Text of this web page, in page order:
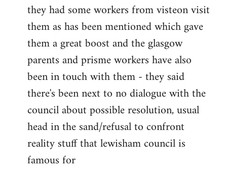
they had some workers from visteon visit
them as has been mentioned which gave
them a great boost and the glasgow
parents and prisme workers have also
been in touch with them - they said
there's been next to no dialogue with the
council about possible resolution, usual
head in the sand/refusal to confront
reality stuff that lewisham council is
famous for